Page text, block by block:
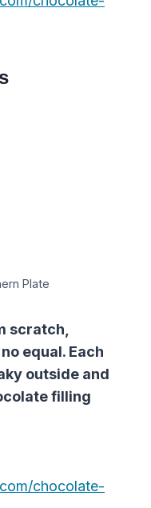
Plate
scratch,
equal. Each
outside and
filling
chocolate-